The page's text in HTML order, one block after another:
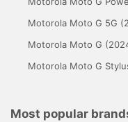
Motorola Moto G 5G
Motorola Moto G
Motorola Moto G
Most popular